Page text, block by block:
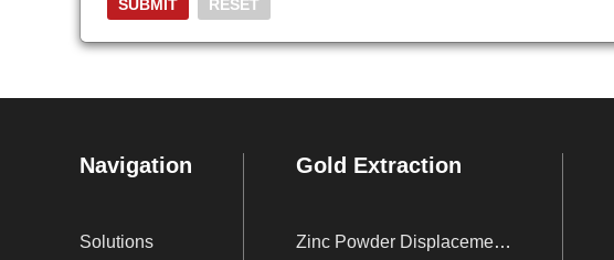
Navigation
Solutions
Gold Extraction
Zinc Powder Displacement Device